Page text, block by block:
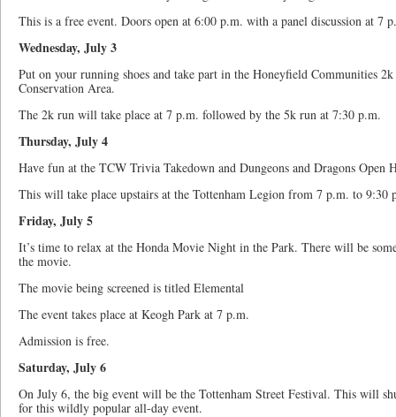
This is a free event. Doors open at 6:00 p.m. with a panel discussion at 7
Wednesday, July 3
Put on your running shoes and take part in the Honeyfield Communities
Conservation Area.
The 2k run will take place at 7 p.m. followed by the 5k run at 7:30 p.m.
Thursday, July 4
Have fun at the TCW Trivia Takedown and Dungeons and Dragons Open
This will take place upstairs at the Tottenham Legion from 7 p.m. to 9:30
Friday, July 5
It’s time to relax at the Honda Movie Night in the Park. There will be
the movie.
The movie being screened is titled Elemental
The event takes place at Keogh Park at 7 p.m.
Admission is free.
Saturday, July 6
On July 6, the big event will be the Tottenham Street Festival. This will
for this wildly popular all-day event.